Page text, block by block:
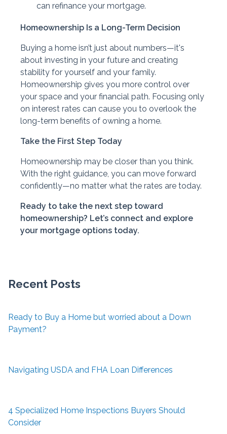
can refinance your mortgage.
Homeownership Is a Long-Term Decision
Buying a home isn’t just about numbers—it's
about investing in your future and creating
stability for yourself and your family.
Homeownership gives you more control over
your space and your financial path. Focusing only
on interest rates can cause you to overlook the
long-term benefits of owning a home.
Take the First Step Today
Homeownership may be closer than you think.
With the right guidance, you can move forward
confidently—no matter what the rates are today.
Ready to take the next step toward
homeownership? Let’s connect and explore
your mortgage options today.
Recent Posts
Ready to Buy a Home but worried about a Down
Payment?
Navigating USDA and FHA Loan Differences
4 Specialized Home Inspections Buyers Should
Consider